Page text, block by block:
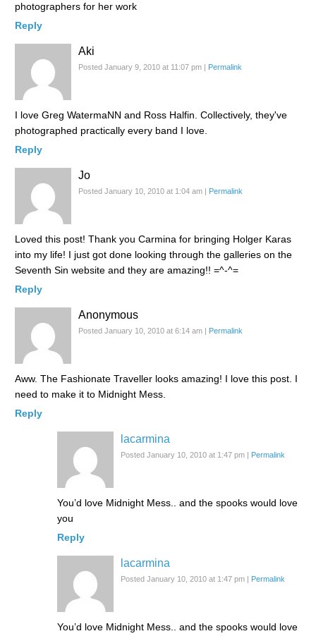
photographers for her work
Reply
Aki
Posted January 9, 2010 at 11:07 pm | Permalink
I love Greg WatermaNN and Ross Halfin. Collectively, they've
photographed practically every band I love.
Reply
Jo
Posted January 10, 2010 at 1:04 am | Permalink
Loved this post! Thank you Carmina for bringing Holger Karas
into my life! I just got done looking through the galleries on the
Seventh Sin website and they are amazing!! =^-^=
Reply
Anonymous
Posted January 10, 2010 at 6:14 am | Permalink
Aww. The Fashionate Traveller looks amazing! I love this post. I
need to make it to Midnight Mess.
Reply
lacarmina
Posted January 10, 2010 at 1:47 pm | Permalink
You’d love Midnight Mess.. and the spooks would love
you
Reply
lacarmina
Posted January 10, 2010 at 1:47 pm | Permalink
You’d love Midnight Mess.. and the spooks would love